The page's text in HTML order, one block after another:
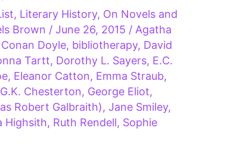
, Literary History, On Novels and
Brown /June 26, 2015 / Agatha
Doyle, bibliotherapy, David
Tartt, Dorothy L. Sayers, E.C.
, Eleanor Catton, Emma Straub,
G.K. Chesterton, George Eliot,
Robert Galbraith),Jane Smiley,
Highsith, Ruth Rendell, Sophie